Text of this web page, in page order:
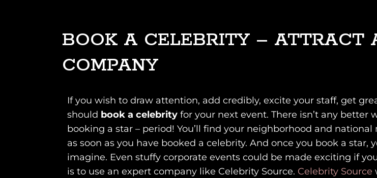
BOOK A CELEBRITY – ATTRACT
COMPANY
If you wish to draw attention, add credibly, excite your staff, get
should book a celebrity for your next event. There isn’t any
booking a star – period! You’ll find your neighborhood and
as soon as you have booked a celebrity. And once you book a
imagine. Even stuffy corporate events could be made exciting if
is to use an expert company like Celebrity Source. Celebrity Source